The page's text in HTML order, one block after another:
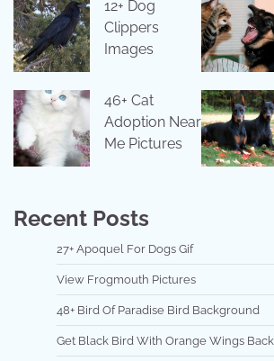
12+ Dog
Clippers
Images
46+ Cat
Adoption Near
Me Pictures
Recent Posts
27+ Apoquel For Dogs Gif
View Frogmouth Pictures
48+ Bird Of Paradise Bird Background
Get Black Bird With Orange Wings